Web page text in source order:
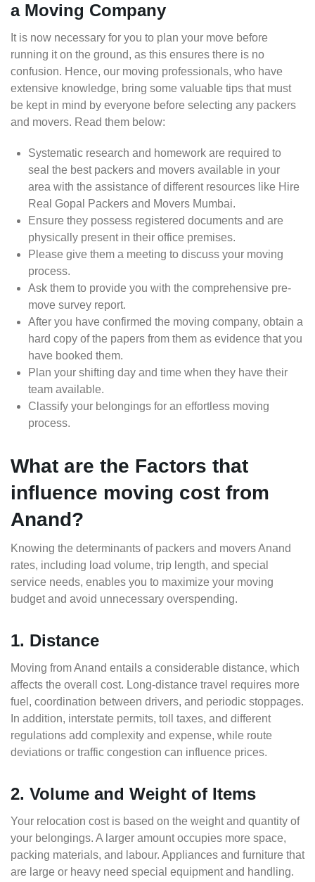
a Moving Company
It is now necessary for you to plan your move before
running it on the ground, as this ensures there is no
confusion. Hence, our moving professionals, who have
extensive knowledge, bring some valuable tips that must
be kept in mind by everyone before selecting any packers
and movers. Read them below:
Systematic research and homework are required to
seal the best packers and movers available in your
area with the assistance of different resources like Hire
Real Gopal Packers and Movers Mumbai.
Ensure they possess registered documents and are
physically present in their office premises.
Please give them a meeting to discuss your moving
process.
Ask them to provide you with the comprehensive pre-
move survey report.
After you have confirmed the moving company, obtain a
hard copy of the papers from them as evidence that you
have booked them.
Plan your shifting day and time when they have their
team available.
Classify your belongings for an effortless moving
process.
What are the Factors that
influence moving cost from
Anand?
Knowing the determinants of packers and movers Anand
rates, including load volume, trip length, and special
service needs, enables you to maximize your moving
budget and avoid unnecessary overspending.
1. Distance
Moving from Anand entails a considerable distance, which
affects the overall cost. Long-distance travel requires more
fuel, coordination between drivers, and periodic stoppages.
In addition, interstate permits, toll taxes, and different
regulations add complexity and expense, while route
deviations or traffic congestion can influence prices.
2. Volume and Weight of Items
Your relocation cost is based on the weight and quantity of
your belongings. A larger amount occupies more space,
packing materials, and labour. Appliances and furniture that
are large or heavy need special equipment and handling.